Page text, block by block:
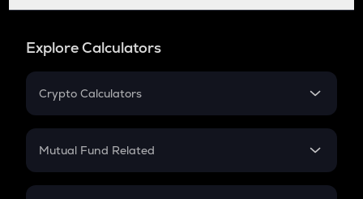
Explore Calculators
Crypto Calculators
Crypto SIP Calculator
Crypto Futures
Mutual Fund Related
Mutual Fund